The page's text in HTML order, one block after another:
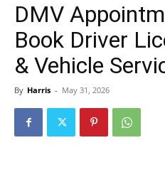
DMV
Book Driver
& Vehicle
By Harris - May 31, 2026